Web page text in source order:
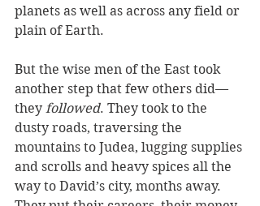
planets as well as across any field or
plain of Earth.
But the wise men of the East took
another step that few others did—
they followed. They took to the
dusty roads, traversing the
mountains to Judea, lugging supplies
and scrolls and heavy spices all the
way to David’s city, months away.